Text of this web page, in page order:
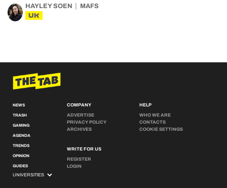
HAYLEY SOEN MAFS
UK
NEWS
TRASH
GAMING
AGENDA
TRENDS
OPINION
GUIDES
COMPANY
ADVERTISE
PRIVACY POLICY
ARCHIVES
WRITE FOR US
REGISTER
LOGIN
HELP
WHO WE ARE
CONTACTS
COOKIE SETTINGS